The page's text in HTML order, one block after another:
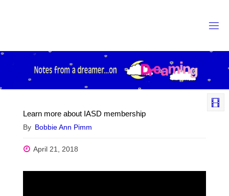
Learn more about IASD membership
By Bobbie Ann Pimm
April 21, 2018